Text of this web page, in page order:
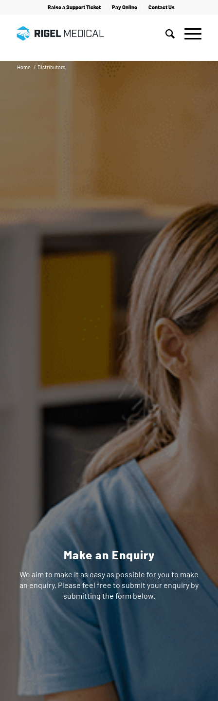
Raise a Support Ticket Pay Online Contact Us
Home / Distributors
Make an Enquiry
We aim to make it as easy as possible for you to make
an enquiry. Please feel free to submit your enquiry by
submitting the form below.